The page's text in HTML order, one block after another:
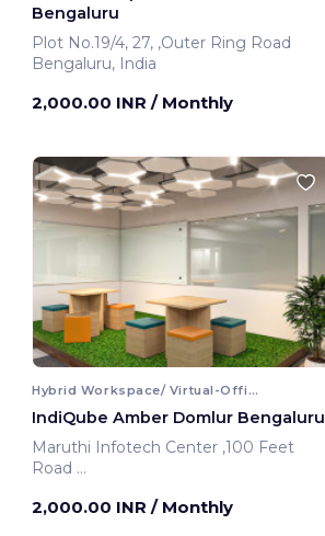
Bengaluru
Plot No.19/4, 27, ,Outer Ring Road
Bengaluru, India
2,000.00 INR / Monthly
Hybrid Workspace/ Virtual-Office
IndiQube Amber Domlur Bengaluru
Maruthi Infotech Center ,100 Feet
Road
2,000.00 INR / Monthly